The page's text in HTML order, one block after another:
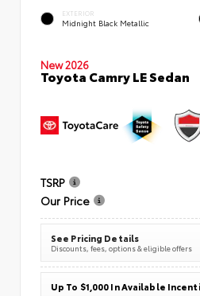
EXTERIOR
Midnight Black Metallic
New 2026
Toyota Camry LE Sedan
TSRP
Our Price
See Pricing Details
Discounts, fees, options & eligible offers
Up To $1,000 In Available